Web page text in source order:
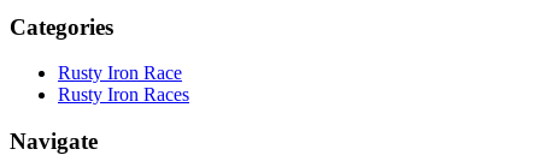
Categories
Rusty Iron Race
Rusty Iron Races
Navigate